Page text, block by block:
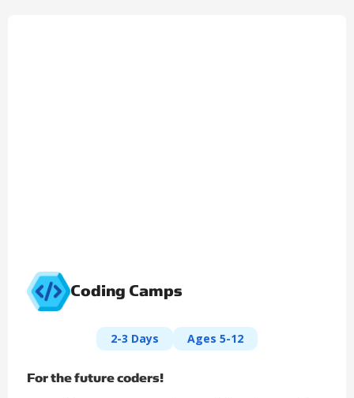
Coding Camps
2-3 Days Ages 5-12
For the future coders!